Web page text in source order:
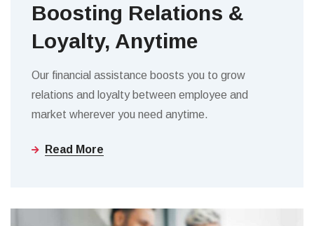
Boosting Relations &
Loyalty, Anytime
Our financial assistance boosts you to grow
relations and loyalty between employee and
market wherever you need anytime.
Read More